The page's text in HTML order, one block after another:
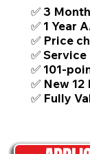
✅ 3
✅ 1 Year
✅ Price
✅ Service
✅ 101-
✅ New
✅ Fully